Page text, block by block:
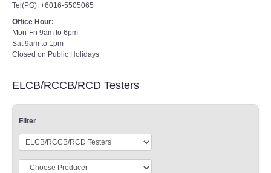
Tel(PG): +6016-5505065
Office Hour:
Mon-Fri 9am to 6pm
Sat 9am to 1pm
Closed on Public Holidays
ELCB/RCCB/RCD Testers
Filter